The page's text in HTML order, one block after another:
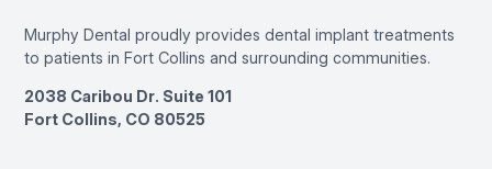
Murphy Dental proudly provides dental implant treatments
to patients in Fort Collins and surrounding communities.
2038 Caribou Dr. Suite 101
Fort Collins, CO 80525